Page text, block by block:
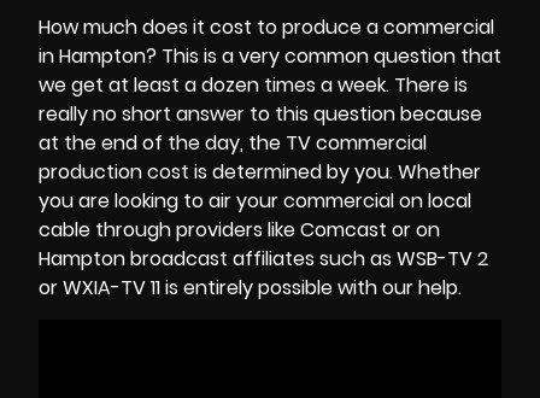
How much does it cost to produce a commercial
in Hampton? This is a very common question that
we get at least a dozen times a week. There is
really no short answer to this question because
at the end of the day, the TV commercial
production cost is determined by you. Whether
you are looking to air your commercial on local
cable through providers like Comcast or on
Hampton broadcast affiliates such as WSB-TV 2
or WXIA-TV 11 is entirely possible with our help.